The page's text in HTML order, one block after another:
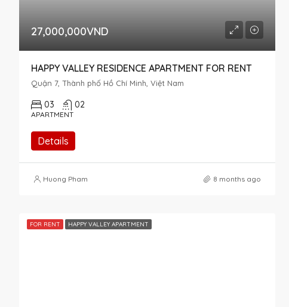
27,000,000VND
HAPPY VALLEY RESIDENCE APARTMENT FOR RENT
Quận 7, Thành phố Hồ Chí Minh, Việt Nam
03 02
APARTMENT
Details
Huong Pham 8 months ago
FOR RENT HAPPY VALLEY APARTMENT